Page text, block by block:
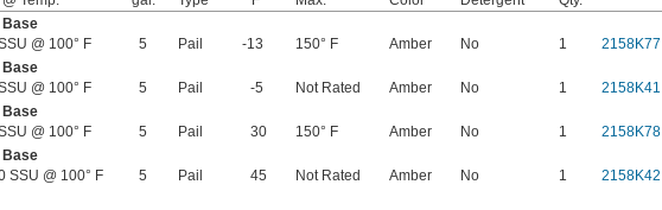
Base
@ 100° F 5 Pail -13 150° F Amber No 1 2158K77
Base
@ 100° F 5 Pail -5 Not Rated Amber No 1 2158K41
Base
@ 100° F 5 Pail 30 150° F Amber No 1 2158K78
Base
SSU @ 100° F 5 Pail 45 Not Rated Amber No 1 2158K42